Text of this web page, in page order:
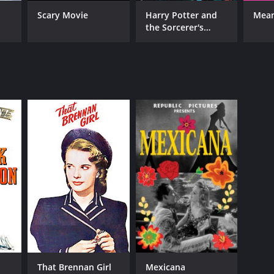
Scary Movie
Harry Potter and
the Sorcerer's
That Brennan Girl Mexicana